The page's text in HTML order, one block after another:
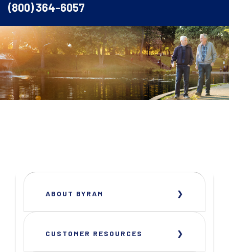
(800) 364-6057
ABOUT BYRAM
CUSTOMER RESOURCES